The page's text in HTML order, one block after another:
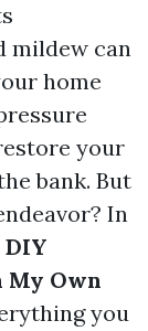
mildew can
home
your
bank. But
In
DIY
My Own
you